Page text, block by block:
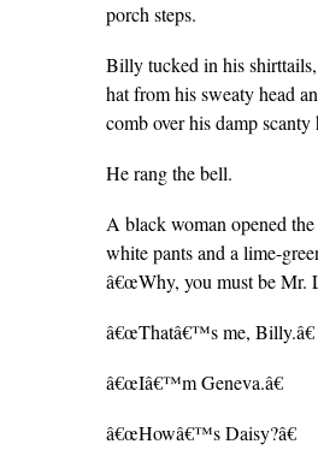
porch steps.
Billy tucked in his
hat from his sweaty head
comb over his damp scanty
He rang the bell.
A black woman opened
white pants and a lime-
â€œWhy, you must be Mr.
â€œThatâ€™s me, Billy.â€
â€œIâ€™m Geneva.â€
â€œHowâ€™s Daisy?â€